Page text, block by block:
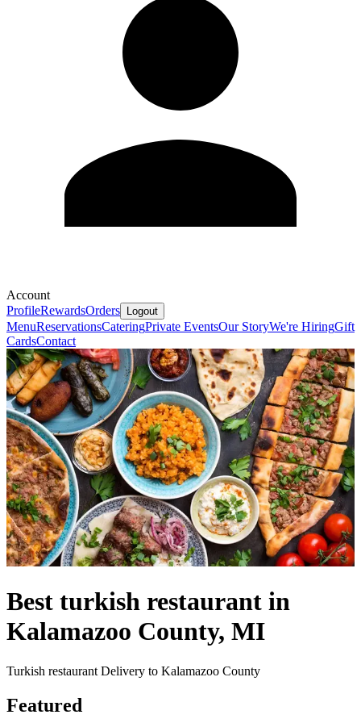
Account
ProfileRewardsOrders Logout
MenuReservationsCateringPrivate EventsOur StoryWe're HiringGift
CardsContact
Best turkish restaurant in
Kalamazoo County, MI
Turkish restaurant Delivery to Kalamazoo County
Featured